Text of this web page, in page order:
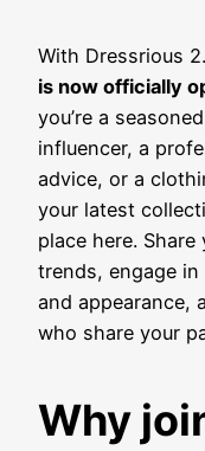
With Dressrious
is now officially
you’re a
influencer, a
advice, or a
your latest
place here.
trends, engage
and appearance,
who share your
Why